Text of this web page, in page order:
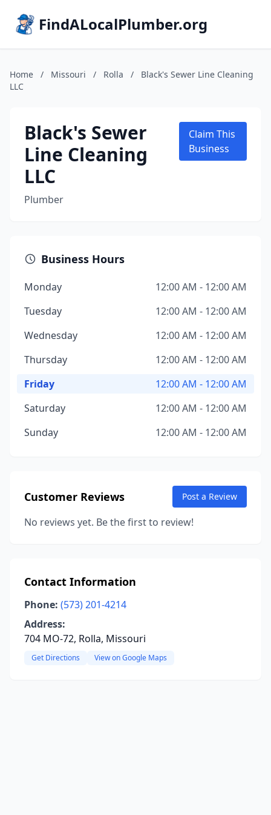
FindALocalPlumber.org
Home / Missouri / Rolla /
Black's Sewer Line Cleaning
LLC
Black's Sewer
Line Cleaning
LLC
Plumber
Claim This
Business
Business Hours
Monday
12:00 AM - 12:00 AM
Tuesday
12:00 AM - 12:00 AM
Wednesday
12:00 AM - 12:00 AM
Thursday
12:00 AM - 12:00 AM
Friday
12:00 AM - 12:00 AM
Saturday
12:00 AM - 12:00 AM
Sunday
12:00 AM - 12:00 AM
Customer Reviews Post a Review
No reviews yet. Be the first to review!
Contact Information
Phone: (573) 201-4214
Address:
704 MO-72, Rolla, Missouri
Get Directions View on Google Maps